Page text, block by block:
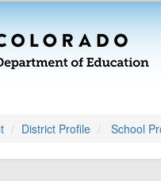
District Profile School